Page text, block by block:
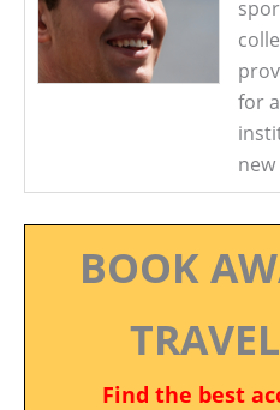
for
BOOK
Find the best